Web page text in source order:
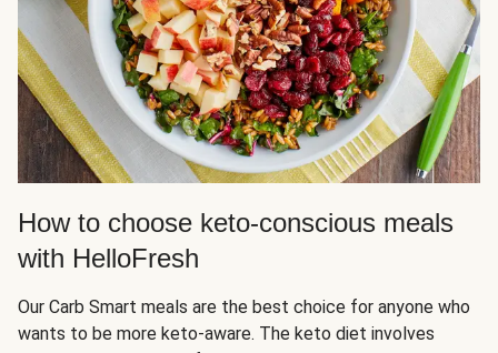
How to choose keto-conscious meals
with HelloFresh
Our Carb Smart meals are the best choice for anyone who
wants to be more keto-aware. The keto diet involves